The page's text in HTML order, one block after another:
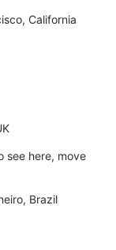
California
see here, move
Brazil